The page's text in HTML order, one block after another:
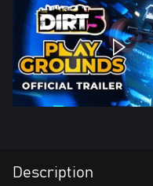
Description